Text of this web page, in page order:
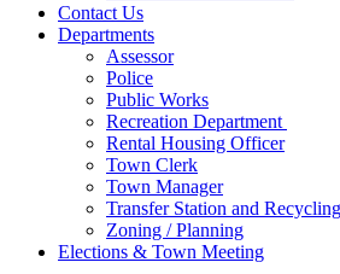
Contact Us
Departments
Assessor
Police
Public Works
Recreation Department
Rental Housing Officer
Town Clerk
Town Manager
Transfer Station and Recycling
Zoning / Planning
Elections & Town Meeting